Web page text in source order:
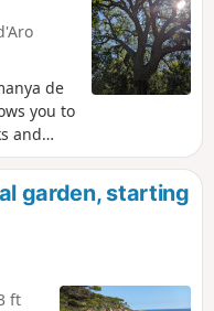
for
to
de
you to
and
garden, starting
ft